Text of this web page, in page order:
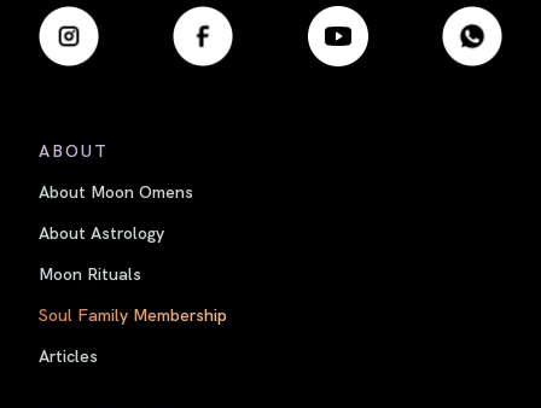
ABOUT
About Moon Omens
About Astrology
Moon Rituals
Soul Family Membership
Articles